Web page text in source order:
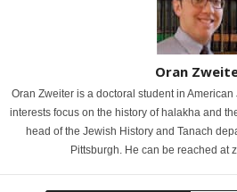
Oran
Oran Zweiter is a doctoral student in
interests focus on the history of halakha and
head of the Jewish History and Tanach
Pittsburgh. He can be reached at